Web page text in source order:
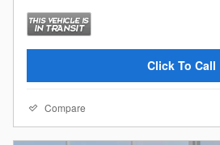
Click To Call
Compare